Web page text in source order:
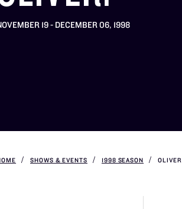
19 - DECEMBER 06, 1998
SHOWS & EVENTS 1998 SEASON